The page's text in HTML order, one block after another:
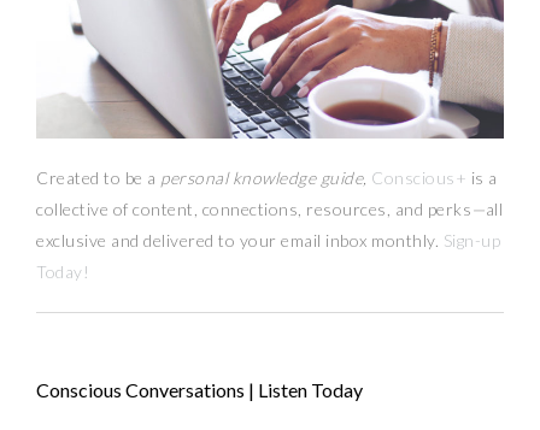
Created to be a personal knowledge guide, Conscious+ is a
collective of content, connections, resources, and perks—all
exclusive and delivered to your email inbox monthly. Sign-up
Today!
Conscious Conversations | Listen Today